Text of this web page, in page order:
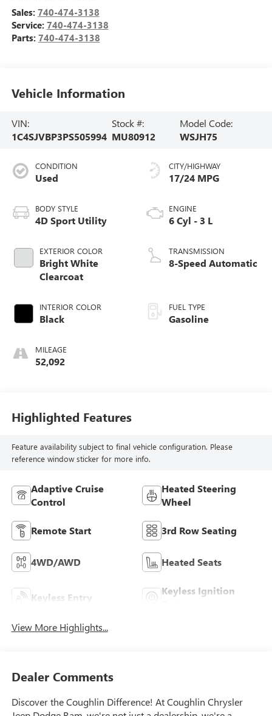
Sales: 740-474-3138
Service: 740-474-3138
Parts: 740-474-3138
Vehicle Information
VIN:
1C4SJVBP3PS505994
Stock #:
MU80912
Model Code:
WSJH75
CONDITION
Used
BODY STYLE
4D Sport Utility
EXTERIOR COLOR
Bright White
Clearcoat
INTERIOR COLOR
Black
MILEAGE
52,092
CITY/HIGHWAY
17/24 MPG
ENGINE
6 Cyl - 3 L
TRANSMISSION
8-Speed Automatic
FUEL TYPE
Gasoline
Highlighted Features
Feature availability subject to final vehicle configuration. Please
reference window sticker for more info.
Adaptive Cruise
Control
Heated Steering
Wheel
Remote Start 3rd Row Seating
4WD/AWD Heated Seats
Keyless Entry
Keyless Ignition
View More Highlights...
Dealer Comments
Discover the Coughlin Difference! At Coughlin Chrysler